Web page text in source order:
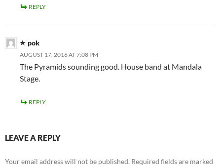
REPLY
pok
AUGUST 17, 2016 AT 7:08 PM
The Pyramids sounding good. House band at Mandala
Stage.
REPLY
LEAVE A REPLY
Your email address will not be published. Required fields are marked